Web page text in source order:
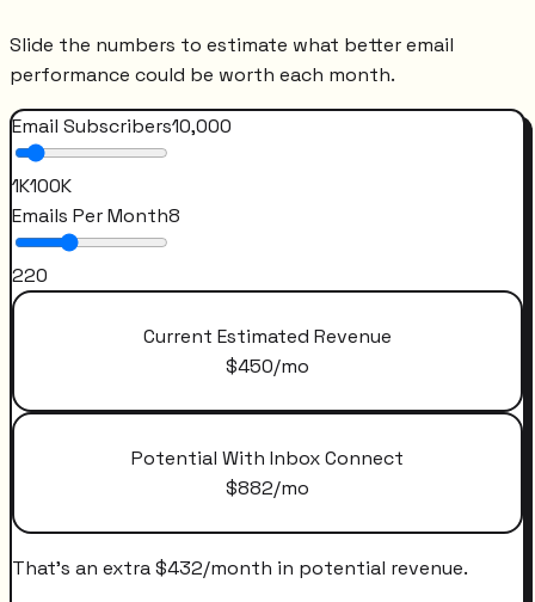
Slide the numbers to estimate what better email
performance could be worth each month.
Email Subscribers10,000
1K100K
Emails Per Month8
220
Current Estimated Revenue
$450/mo
Potential With Inbox Connect
$882/mo
That's an extra$432/month in potential revenue.